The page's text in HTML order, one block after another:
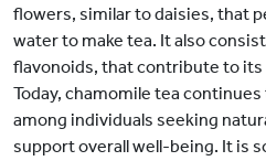
flowers, similar to daisies, that
water to make tea. It also
flavonoids, that contribute to
Today, chamomile tea
among individuals seeking
support overall well-being. It is